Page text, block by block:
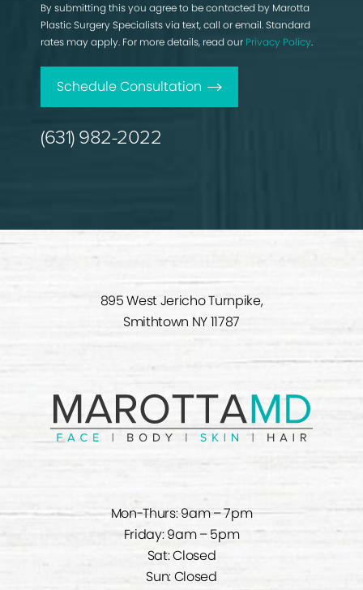
By submitting this you agree to be contacted by Marotta
Plastic Surgery Specialists via text, call or email. Standard
rates may apply. For more details, read our Privacy Policy.
Schedule Consultation
(631) 982-2022
895 West Jericho Turnpike,
Smithtown NY 11787
Mon-Thurs: 9am – 7pm
Friday: 9am – 5pm
Sat: Closed
Sun: Closed